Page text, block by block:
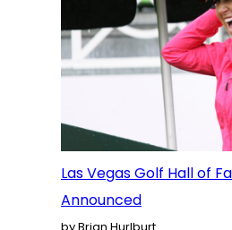
Las Vegas Golf Hall of
Announced
by Brian Hurlburt